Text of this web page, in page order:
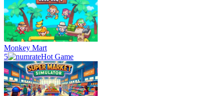
Monkey Mart
5
Hot Game